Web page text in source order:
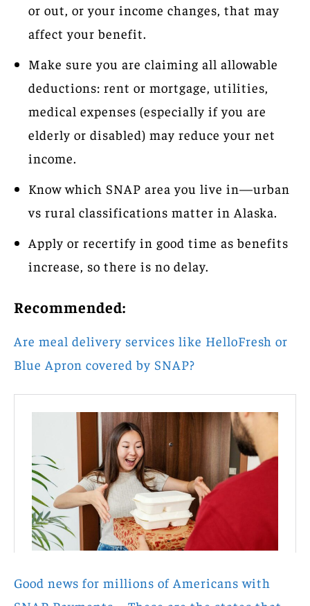
or out, or your income changes, that may
affect your benefit.
Make sure you are claiming all allowable
deductions: rent or mortgage, utilities,
medical expenses (especially if you are
elderly or disabled) may reduce your net
income.
Know which SNAP area you live in—urban
vs rural classifications matter in Alaska.
Apply or recertify in good time as benefits
increase, so there is no delay.
Recommended:
Are meal delivery services like HelloFresh or
Blue Apron covered by SNAP?
Good news for millions of Americans with